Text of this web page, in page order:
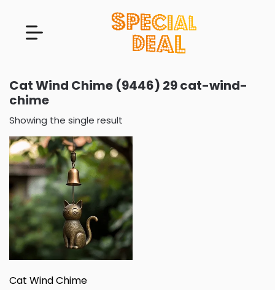
Cat Wind Chime (9446) 29 cat-wind-
chime
Showing the single result
Cat Wind Chime